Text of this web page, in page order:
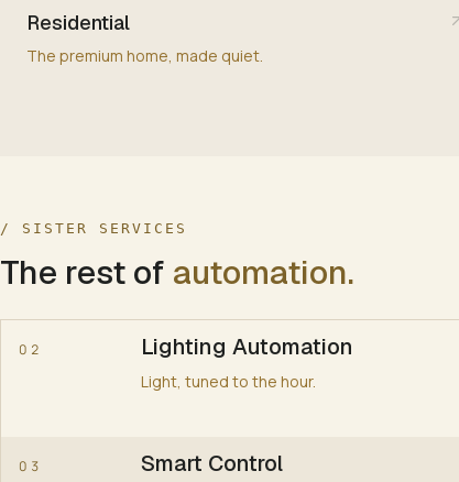
EVERY SCENE RESOLVES THE FIVE SUBSYSTEMS
Residential
The premium home, made quiet.
/ SISTER SERVICES
The rest of automation.
02 Lighting Automation
Light, tuned to the hour.
0
03 Smart Control
1